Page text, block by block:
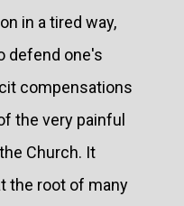
in a tired way,
defend one's
compensations
the very painful
Church. It
the root of many